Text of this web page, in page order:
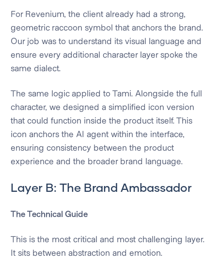
For Revenium, the client already had a strong,
geometric raccoon symbol that anchors the brand.
Our job was to understand its visual language and
ensure every additional character layer spoke the
same dialect.
The same logic applied to Tami. Alongside the full
character, we designed a simplified icon version
that could function inside the product itself. This
icon anchors the AI agent within the interface,
ensuring consistency between the product
experience and the broader brand language.
Layer B: The Brand Ambassador
The Technical Guide
This is the most critical and most challenging layer.
It sits between abstraction and emotion.